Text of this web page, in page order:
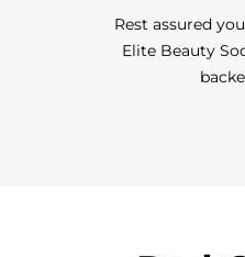
Rest assured
Elite Beauty